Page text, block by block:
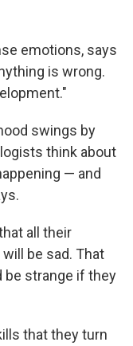
emotions, says
is wrong.
swings by
think about
— and
all their
be sad. That
be strange if they
that they turn